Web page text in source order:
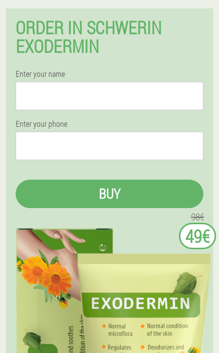
ORDER IN SCHWERIN
EXODERMIN
Enter your name
Enter your phone
BUY
98€
49€